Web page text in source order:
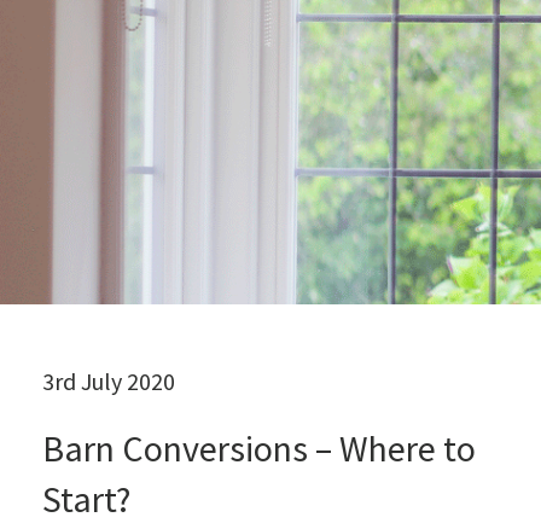
3rd July 2020
Barn Conversions – Where to
Start?